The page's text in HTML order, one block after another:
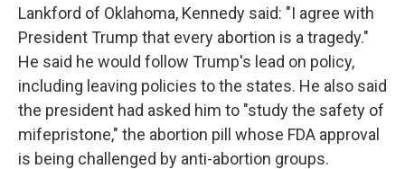
Lankford of Oklahoma, Kennedy said: "I agree with
President Trump that every abortion is a tragedy."
He said he would follow Trump's lead on policy,
including leaving policies to the states. He also said
the president had asked him to "study the safety of
mifepristone," the abortion pill whose FDA approval
is being challenged by anti-abortion groups.